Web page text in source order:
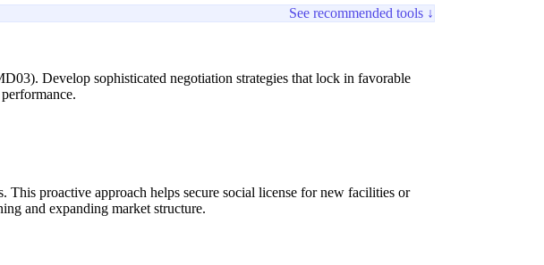
See recommended tools ↓
Develop sophisticated negotiation strategies that lock in favorable
proactive approach helps secure social license for new facilities or
and expanding market structure.